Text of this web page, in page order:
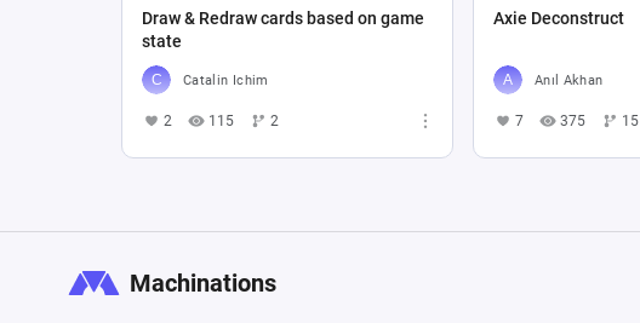
Draw & Redraw cards based on game
state
Catalin Ichim
2 115 2
Axie Deconstruct
Anıl Akhan
7 375 15
Machinations